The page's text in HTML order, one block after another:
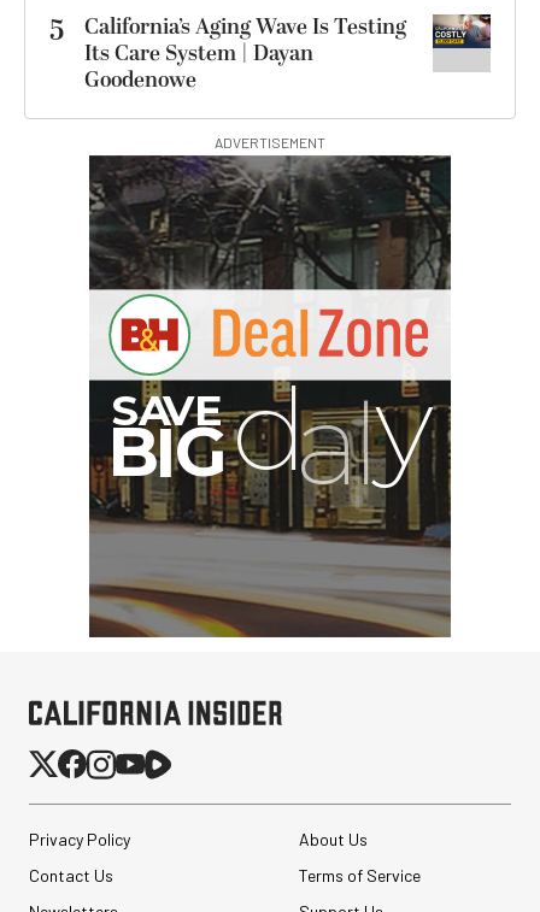
5
California’s Aging Wave Is Testing
Its Care System | Dayan
Goodenowe
ADVERTISEMENT
S
BIG
Privacy Policy
About Us
Contact Us
Terms of Service